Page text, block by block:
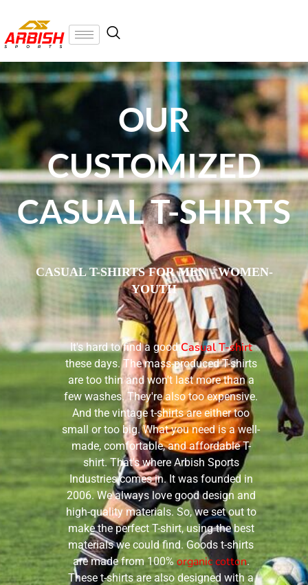
OUR
CUSTOMIZED
CASUAL T-SHIRTS
CASUAL T-SHIRTS FOR MEN - WOMEN-
YOUTH
It's hard to find a goodCasual T-shirt
these days. The mass-produced T-shirts
are too thin and won't last more than a
few washes. They're also too expensive.
And the vintage t-shirts are either too
small or too big. What you need is a well-
made, comfortable, and affordable T-
shirt. That's where Arbish Sports
Industries comes in. It was founded in
2006. We always love good design and
high-quality materials. So, we set out to
make the perfect T-shirt, using the best
materials we could find. Goods t-shirts
are made from 100%organic cotton.
These t-shirts are also designed with a